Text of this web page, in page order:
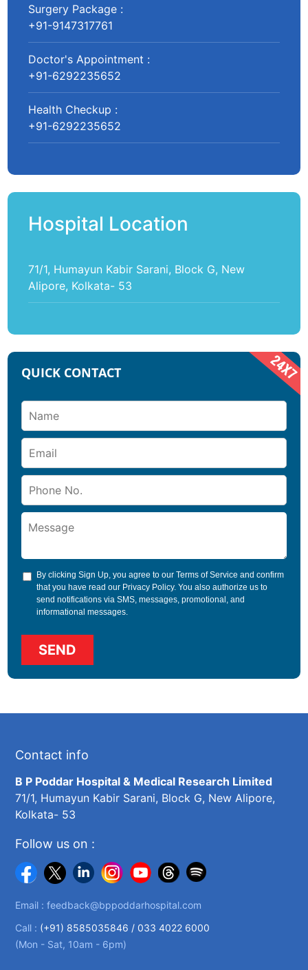
Surgery Package :
+91-9147317761
Doctor's Appointment :
+91-6292235652
Health Checkup :
+91-6292235652
Hospital Location
71/1, Humayun Kabir Sarani, Block G, New
Alipore, Kolkata- 53
QUICK CONTACT
By clicking Sign Up, you agree to ourTerms of Service and confirm
that you have read our Privacy Policy. You also authorize us to
send notifications via SMS, messages, promotional, and
informational messages.
Contact info
B P Poddar Hospital & Medical Research Limited
71/1, Humayun Kabir Sarani, Block G, New Alipore,
Kolkata- 53
Follow us on :
Email :feedback@bppoddarhospital.com
Call : (+91) 8585035846 /033 4022 6000
(Mon - Sat, 10am - 6pm)